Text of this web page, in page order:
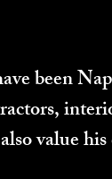
been
also value